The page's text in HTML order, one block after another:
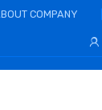
COMPANY